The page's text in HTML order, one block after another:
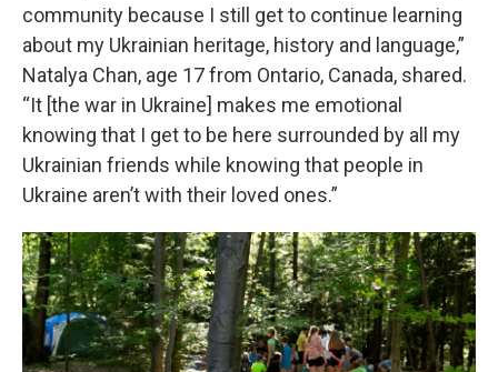
community because I still get to continue learning
about my Ukrainian heritage, history and language,”
Natalya Chan, age 17 from Ontario, Canada, shared.
“It [the war in Ukraine] makes me emotional
knowing that I get to be here surrounded by all my
Ukrainian friends while knowing that people in
Ukraine aren’t with their loved ones.”